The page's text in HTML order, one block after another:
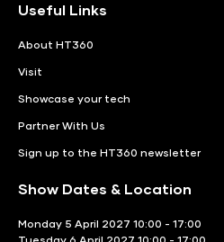
Useful Links
About HT360
Visit
Showcase your tech
Partner With Us
Sign up to the HT360 newsletter
Show Dates & Location
Monday 5 April 2027 10:00 - 17:00